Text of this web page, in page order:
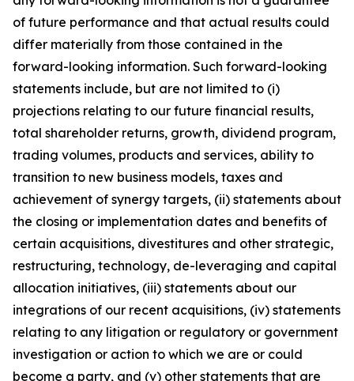
of future performance and that actual results could
differ materially from those contained in the
forward-looking information. Such forward-looking
statements include, but are not limited to (i)
projections relating to our future financial results,
total shareholder returns, growth, dividend program,
trading volumes, products and services, ability to
transition to new business models, taxes and
achievement of synergy targets, (ii) statements about
the closing or implementation dates and benefits of
certain acquisitions, divestitures and other strategic,
restructuring, technology, de-leveraging and capital
allocation initiatives, (iii) statements about our
integrations of our recent acquisitions, (iv) statements
relating to any litigation or regulatory or government
investigation or action to which we are or could
become a party, and (v) other statements that are